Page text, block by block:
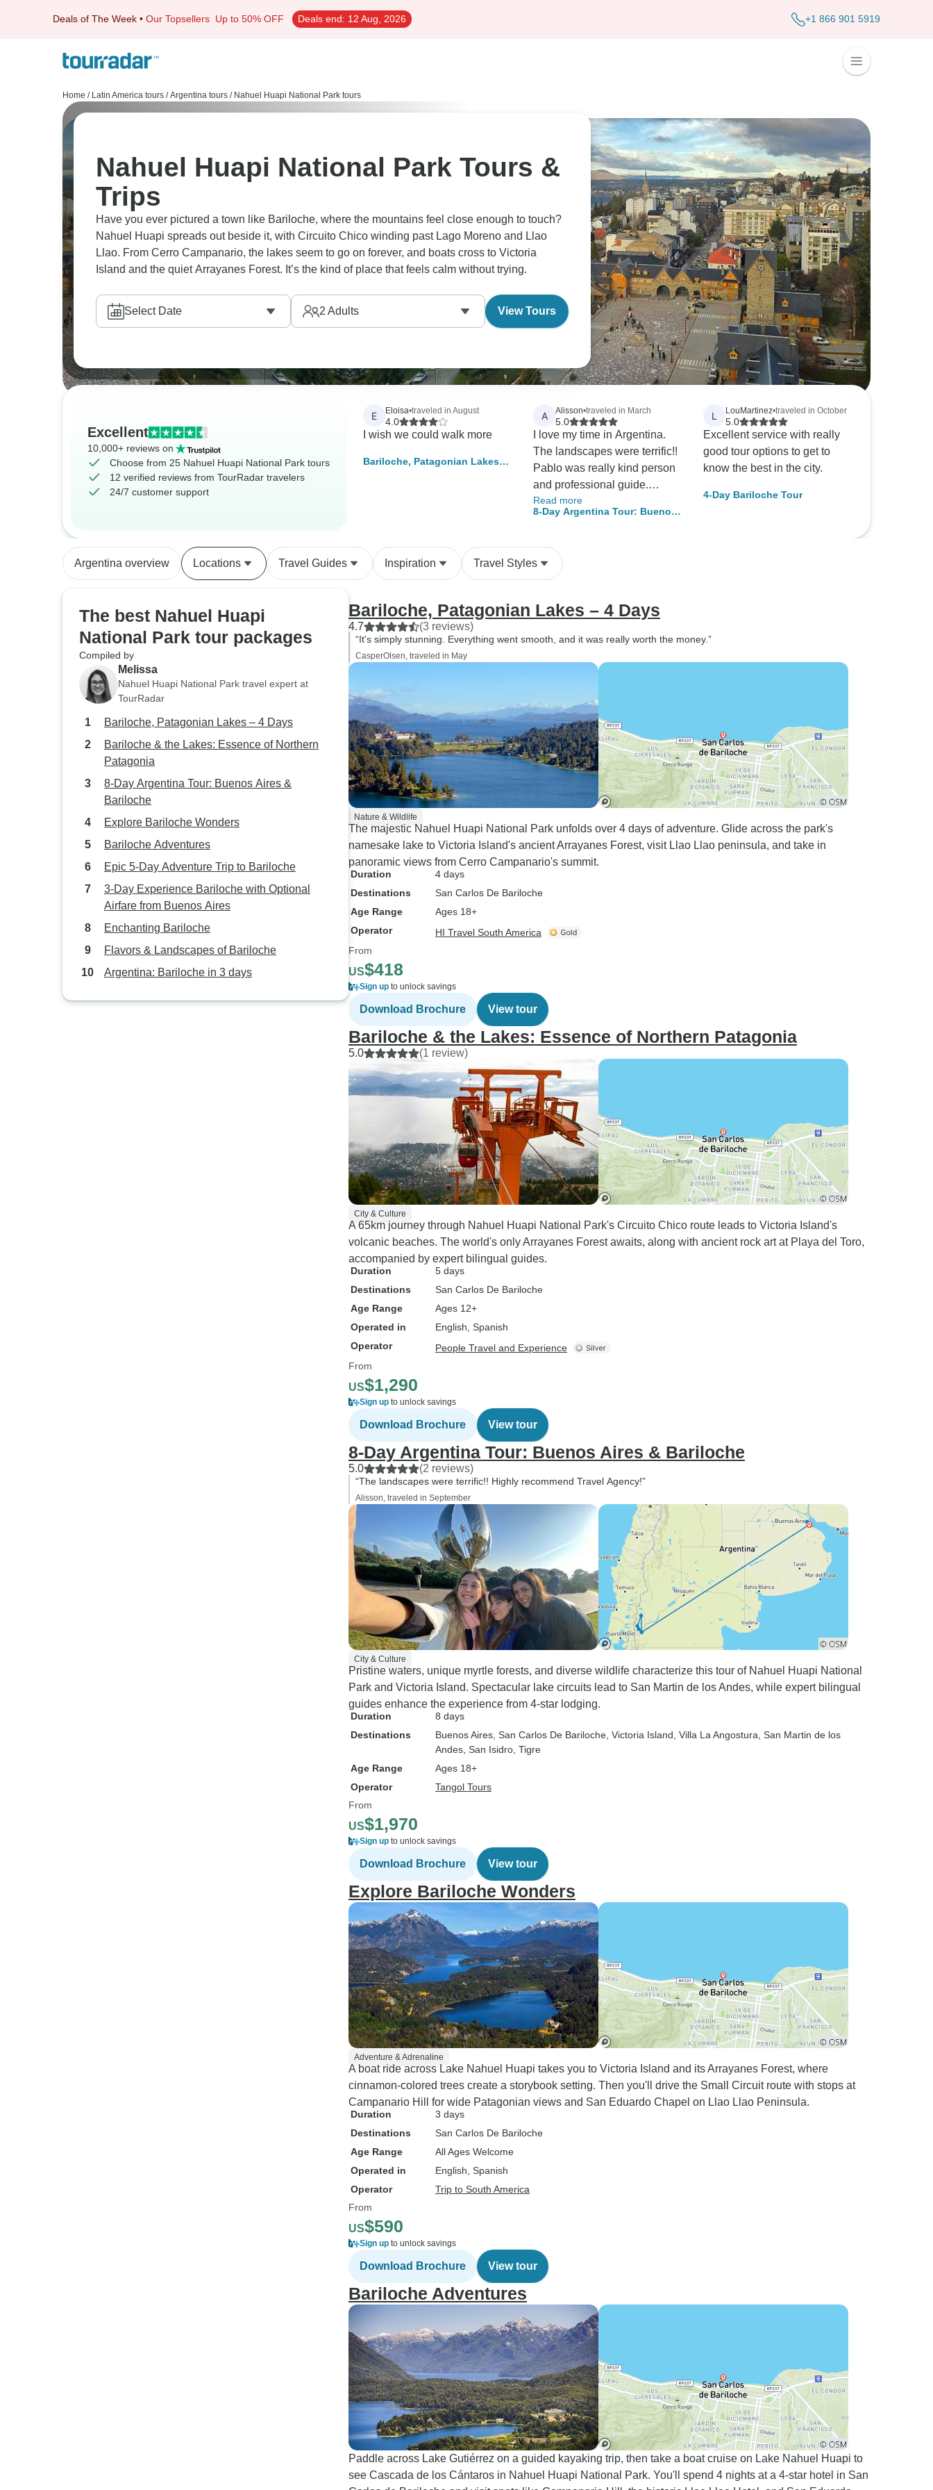
Deals of The Week • Our Topsellers Up to 50% OFF Deals end: 12 Aug, 2026 +1 866 901 5919
Home / Latin America tours / Argentina tours / Nahuel Huapi National Park tours
Nahuel Huapi National Park Tours &
Trips
Have you ever pictured a town like Bariloche, where the mountains feel close enough to touch?
Nahuel Huapi spreads out beside it, with Circuito Chico winding past Lago Moreno and Llao
Llao. From Cerro Campanario, the lakes seem to go on forever, and boats cross to Victoria
Island and the quiet Arrayanes Forest. It’s the kind of place that feels calm without trying.
Select Date 2 Adults View Tours
Excellent
10,000+ reviews on
Choose from 25 Nahuel Huapi National Park tours
12 verified reviews from TourRadar travelers
24/7 customer support
E Eloisa•traveled in August
4.0
I wish we could walk more
Bariloche, Patagonian Lakes –
A Alisson•traveled in March
5.0
I love my time in Argentina.
The landscapes were terrific!!
Pablo was really kind person
and professional guide.
Highly recommend Travel
Agency! They made sure that
Read more
8-Day Argentina Tour: Buenos
L LouMartinez•traveled in October
5.0
Excellent service with really
good tour options to get to
know the best in the city.
4-Day Bariloche Tour
Argentina overview Locations Travel Guides Inspiration Travel Styles
The best Nahuel Huapi
National Park tour packages
Compiled by
Melissa
Nahuel Huapi National Park travel expert at
TourRadar
Bariloche, Patagonian Lakes – 4 Days
Bariloche & the Lakes: Essence of Northern
Patagonia
8-Day Argentina Tour: Buenos Aires &
Bariloche
Explore Bariloche Wonders
Bariloche Adventures
Epic 5-Day Adventure Trip to Bariloche
3-Day Experience Bariloche with Optional
Airfare from Buenos Aires
Enchanting Bariloche
Flavors & Landscapes of Bariloche
Argentina: Bariloche in 3 days
Bariloche, Patagonian Lakes – 4 Days
4.7 (3 reviews)
“It's simply stunning. Everything went smooth, and it was really worth the money.”
CasperOlsen, traveled in May
Nature & Wildlife
The majestic Nahuel Huapi National Park unfolds over 4 days of adventure. Glide across the park's
namesake lake to Victoria Island's ancient Arrayanes Forest, visit Llao Llao peninsula, and take in
panoramic views from Cerro Campanario's summit.
Duration
4 days
Destinations
San Carlos De Bariloche
Age Range
Ages 18+
Operator
HI Travel South America
From
US$418
Sign up to unlock savings
Download Brochure View tour
Bariloche & the Lakes: Essence of Northern Patagonia
5.0 (1 review)
City & Culture
A 65km journey through Nahuel Huapi National Park's Circuito Chico route leads to Victoria Island's
volcanic beaches. The world's only Arrayanes Forest awaits, along with ancient rock art at Playa del Toro,
accompanied by expert bilingual guides.
Duration
5 days
Destinations
San Carlos De Bariloche
Age Range
Ages 12+
Operated in
English, Spanish
Operator
People Travel and Experience
From
US$1,290
Sign up to unlock savings
Download Brochure View tour
8-Day Argentina Tour: Buenos Aires & Bariloche
5.0 (2 reviews)
“The landscapes were terrific!! Highly recommend Travel Agency!”
Alisson, traveled in September
City & Culture
Pristine waters, unique myrtle forests, and diverse wildlife characterize this tour of Nahuel Huapi National
Park and Victoria Island. Spectacular lake circuits lead to San Martin de los Andes, while expert bilingual
guides enhance the experience from 4-star lodging.
Duration
8 days
Destinations
Buenos Aires , San Carlos De Bariloche , Victoria Island , Villa La Angostura , San Martin de los
Andes , San Isidro , Tigre
Age Range
Ages 18+
Operator
Tangol Tours
From
US$1,970
Sign up to unlock savings
Download Brochure View tour
Explore Bariloche Wonders
Adventure & Adrenaline
A boat ride across Lake Nahuel Huapi takes you to Victoria Island and its Arrayanes Forest, where
cinnamon-colored trees create a storybook setting. Then you'll drive the Small Circuit route with stops at
Campanario Hill for wide Patagonian views and San Eduardo Chapel on Llao Llao Peninsula.
Duration
3 days
Destinations
San Carlos De Bariloche
Age Range
All Ages Welcome
Operated in
English, Spanish
Operator
Trip to South America
From
US$590
Sign up to unlock savings
Download Brochure View tour
Bariloche Adventures
Paddle across Lake Gutiérrez on a guided kayaking trip, then take a boat cruise on Lake Nahuel Huapi to
see Cascada de los Cántaros in Nahuel Huapi National Park. You'll spend 4 nights at a 4-star hotel in San